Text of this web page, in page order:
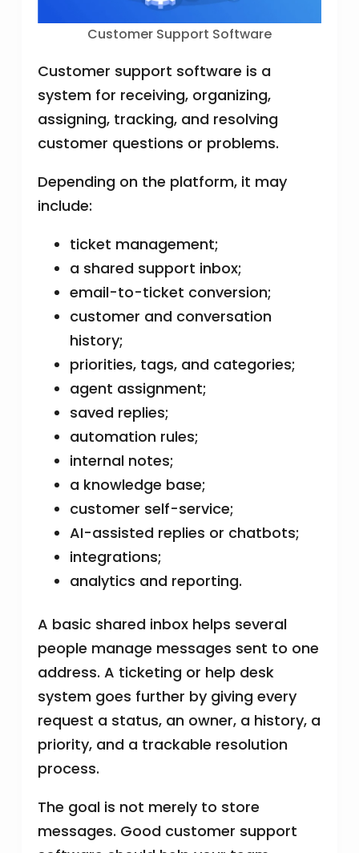
Customer Support Software
Customer support software is a
system for receiving, organizing,
assigning, tracking, and resolving
customer questions or problems.
Depending on the platform, it may
include:
ticket management;
a shared support inbox;
email-to-ticket conversion;
customer and conversation
history;
priorities, tags, and categories;
agent assignment;
saved replies;
automation rules;
internal notes;
a knowledge base;
customer self-service;
AI-assisted replies or chatbots;
integrations;
analytics and reporting.
A basic shared inbox helps several
people manage messages sent to one
address. A ticketing or help desk
system goes further by giving every
request a status, an owner, a history, a
priority, and a trackable resolution
process.
The goal is not merely to store
messages. Good customer support